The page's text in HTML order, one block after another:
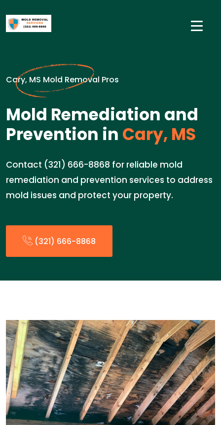
Cary, MS Mold Removal Pros
Mold Remediation and
Prevention in Cary, MS
Contact (321) 666-8868 for reliable mold
remediation and prevention services to address
mold issues and protect your property.
(321) 666-8868